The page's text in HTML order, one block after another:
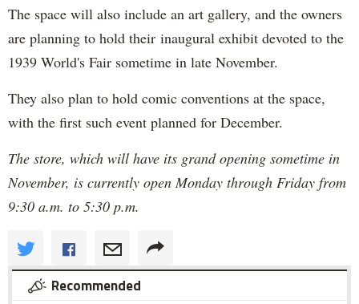
The space will also include an art gallery, and the owners
are planning to hold their inaugural exhibit devoted to the
1939 World's Fair sometime in late November.
They also plan to hold comic conventions at the space,
with the first such event planned for December.
The store, which will have its grand opening sometime in
November, is currently open Monday through Friday from
9:30 a.m. to 5:30 p.m.
Recommended